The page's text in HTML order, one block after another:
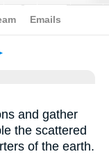
and gather
the scattered
of the earth.